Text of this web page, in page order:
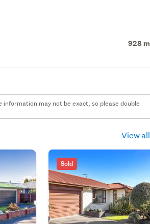
928 m
may not be exact, so please double
View all
Sold